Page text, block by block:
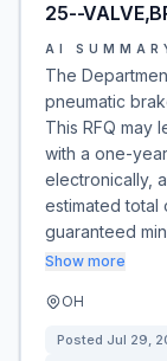
25--
AI
The
pneumatic
This RFQ may
with a one-
electronically,
estimated total
guaranteed
Show more
OH
Posted Jul 29,